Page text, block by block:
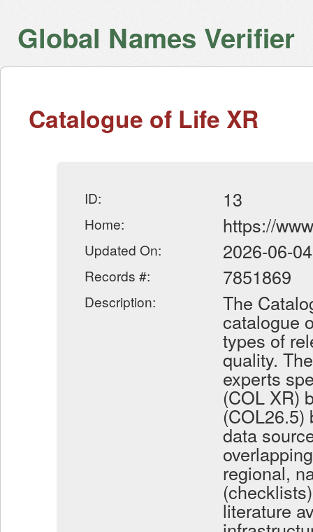
Global Names Verifier
Catalogue of Life XR
ID: 13
Home: https://
Updated On: 2026-06-04
Records #: 7851869
Description: The
catalogue
types of
quality.
experts
(COL XR)
(COL26.5)
data
regional,
literature